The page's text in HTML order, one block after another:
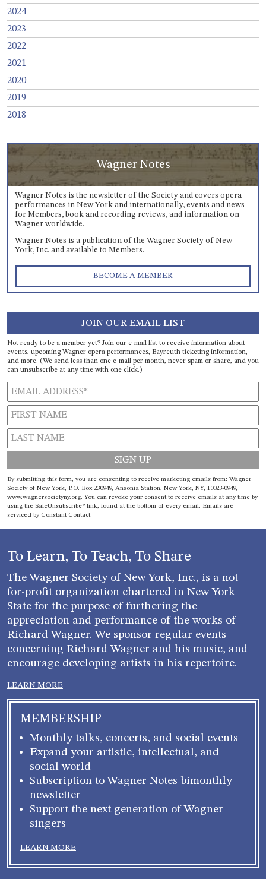
2024
2023
2022
2021
2020
2019
2018
Wagner Notes
Wagner Notes is the newsletter of the Society and covers opera
performances in New York and internationally, events and news
for Members, book and recording reviews, and information on
Wagner worldwide.
Wagner Notes is a publication of the Wagner Society of New
York, Inc. and available to Members.
BECOME A MEMBER
JOIN OUR EMAIL LIST
Not ready to be a member yet? Join our e-mail list to receive information about
events, upcoming Wagner opera performances, Bayreuth ticketing information,
and more. (We send less than one e-mail per month, never spam or share, and you
can unsubscribe at any time with one click.)
Constant
Contact
Use.
Please
By submitting this form, you are consenting to receive marketing emails from: Wagner
Society of New York, P.O. Box 230949, Ansonia Station, New York, NY, 10023-0949,
www.wagnersocietyny.org. You can revoke your consent to receive emails at any time by
using the SafeUnsubscribe® link, found at the bottom of every email. Emails are
serviced by Constant Contact
To Learn, To Teach, To Share
The Wagner Society of New York, Inc., is a not-
for-profit organization chartered in New York
State for the purpose of furthering the
appreciation and performance of the works of
Richard Wagner. We sponsor regular events
concerning Richard Wagner and his music, and
encourage developing artists in his repertoire.
LEARN MORE
MEMBERSHIP
Monthly talks, concerts, and social events
Expand your artistic, intellectual, and
social world
Subscription to Wagner Notes bimonthly
newsletter
Support the next generation of Wagner
singers
LEARN MORE